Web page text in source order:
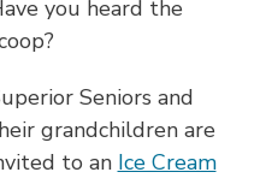
you heard the
Seniors and
grandchildren are
to an Ice Cream